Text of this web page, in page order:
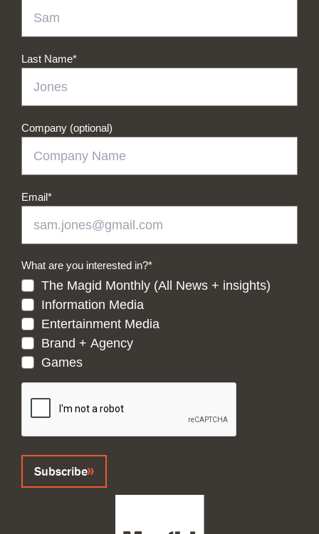
Last Name*
Company (optional)
Email*
What are you interested in?*
The Magid Monthly (All News + insights)
Information Media
Entertainment Media
Brand + Agency
Games
CAPTCHA
Subscribe